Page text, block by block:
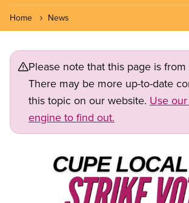
Home News
Please note that this page is
There may be more up-to-date
this topic on our website. Use
engine to find out.